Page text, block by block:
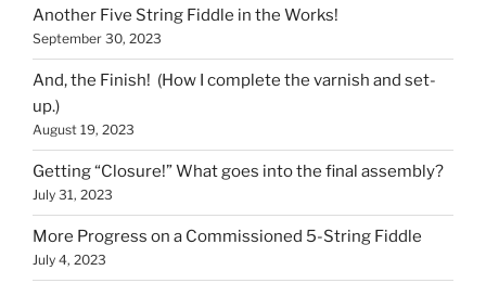
Another Five String Fiddle in the Works!
September 30, 2023
And, the Finish! (How I complete the varnish and set-
up.)
August 19, 2023
Getting “Closure!” What goes into the final assembly?
July 31, 2023
More Progress on a Commissioned 5-String Fiddle
July 4, 2023